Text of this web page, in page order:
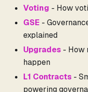
Voting - How
GSE -
explained
Upgrades - How
happen
L1 Contracts -
powering